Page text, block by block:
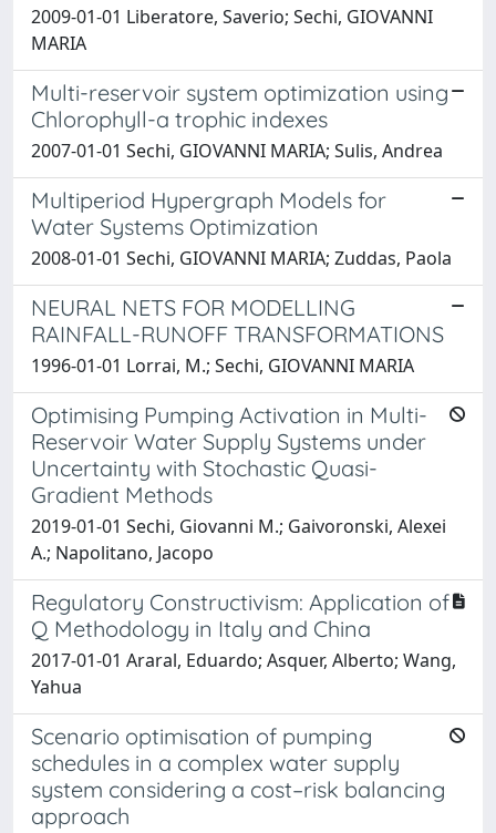
2009-01-01 Liberatore, Saverio; Sechi, GIOVANNI
MARIA
Multi-reservoir system optimization using
Chlorophyll-a trophic indexes
2007-01-01 Sechi, GIOVANNI MARIA; Sulis, Andrea
Multiperiod Hypergraph Models for
Water Systems Optimization
2008-01-01 Sechi, GIOVANNI MARIA; Zuddas, Paola
NEURAL NETS FOR MODELLING
RAINFALL-RUNOFF TRANSFORMATIONS
1996-01-01 Lorrai, M.; Sechi, GIOVANNI MARIA
Optimising Pumping Activation in Multi-
Reservoir Water Supply Systems under
Uncertainty with Stochastic Quasi-
Gradient Methods
2019-01-01 Sechi, Giovanni M.; Gaivoronski, Alexei
A.; Napolitano, Jacopo
Regulatory Constructivism: Application of
Q Methodology in Italy and China
2017-01-01 Araral, Eduardo; Asquer, Alberto; Wang,
Yahua
Scenario optimisation of pumping
schedules in a complex water supply
system considering a cost–risk balancing
approach